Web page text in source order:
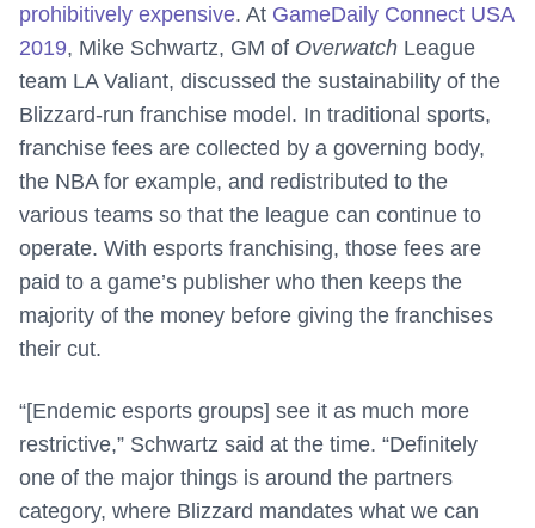
prohibitively expensive. At GameDaily Connect USA
2019, Mike Schwartz, GM of Overwatch League
team LA Valiant, discussed the sustainability of the
Blizzard-run franchise model. In traditional sports,
franchise fees are collected by a governing body,
the NBA for example, and redistributed to the
various teams so that the league can continue to
operate. With esports franchising, those fees are
paid to a game’s publisher who then keeps the
majority of the money before giving the franchises
their cut.
“[Endemic esports groups] see it as much more
restrictive,” Schwartz said at the time. “Definitely
one of the major things is around the partners
category, where Blizzard mandates what we can